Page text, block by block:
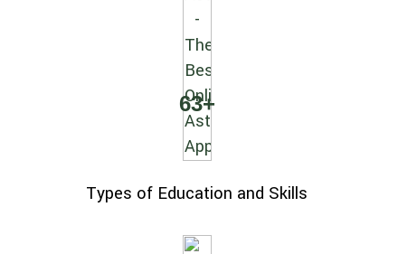
63+
Types of Education and Skills